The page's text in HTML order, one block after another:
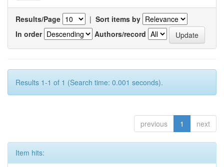
Results/Page | Sort items by
In order
Authors/record
Results 1-1 of 1 (Search time: 0.001 seconds).
previous 1 next
Item hits: